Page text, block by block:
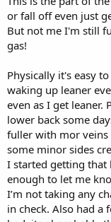
or fall off even just
But not me I'm still
gas!
Physically it's easy
waking up leaner
even as I get leaner.
lower back some
fuller with mor veins
some minor sides
I started getting that
enough to let me
I’m not taking any
in check. Also had a